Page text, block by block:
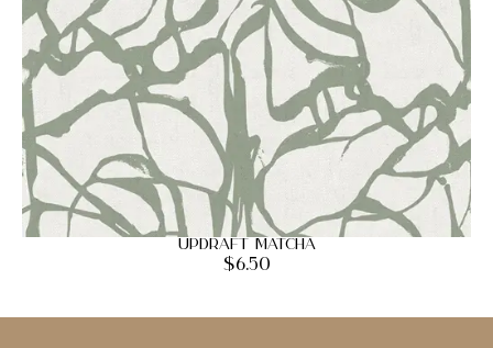
Updraft Matcha
$6.50